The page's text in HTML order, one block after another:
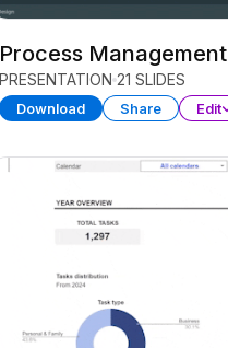
Process Management
PRESENTATION 21 SLIDES
Download Share Edit